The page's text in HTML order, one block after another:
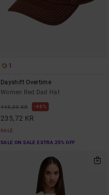
1
Dayshift Overtime
Women Red Dad Hat
449,00 KR 48%
235,72 KR
SALE
SALE ON SALE EXTRA 25% OFF